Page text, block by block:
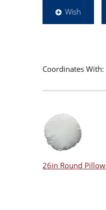
Wish
Coordinates With:
26in Round Pillow